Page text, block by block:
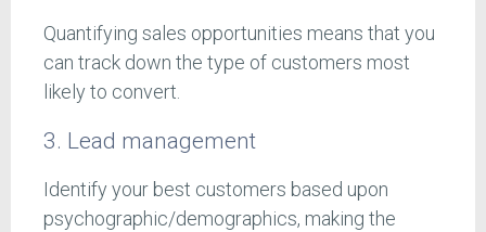
Quantifying sales opportunities means that you
can track down the type of customers most
likely to convert.
3. Lead management
Identify your best customers based upon
psychographic/demographics, making the